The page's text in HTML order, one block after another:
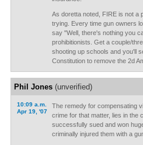
As doretta noted, FIRE is not a
trying. Every time gun owners
say "Well, there's nothing you
prohibitionists. Get a couple/
shooting up schools and you'll
Constitution to remove the 2d
Phil Jones(unverified)
10:09 a.m.
Apr 19, '07
The remedy for compensating
crime for that matter, lies in the
successfully sued and won
criminally injured them with a